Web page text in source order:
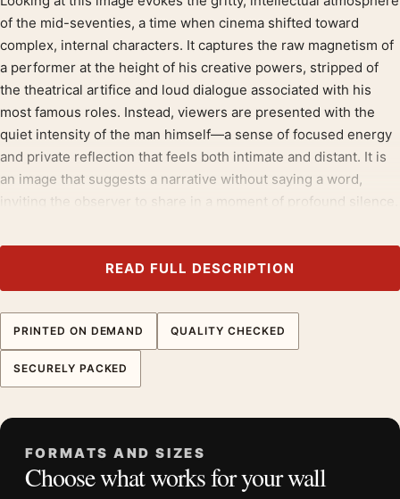
of the mid-seventies, a time when cinema shifted toward
complex, internal characters. It captures the raw magnetism of
a performer at the height of his creative powers, stripped of
the theatrical artifice and loud dialogue associated with his
most famous roles. Instead, viewers are presented with the
quiet intensity of the man himself—a sense of focused energy
and private reflection that feels both intimate and distant. It is
an image that suggests a narrative without saying a word,
inviting the observer to share in a moment of profound silence.
portrait photography prints for contrast.
Product details
Product:Al Pacino 1974 Thoughtful Portrait
Photography Print
Formats: Unframed physical print or high-resolution
Physical sizes:8×10, 11×14, 12×18, 16×20, 18×24,
20×30, and 24×36 inches
READ FULL DESCRIPTION
PRINTED ON DEMAND QUALITY CHECKED
SECURELY PACKED
FORMATS AND SIZES
Choose what works for your wall